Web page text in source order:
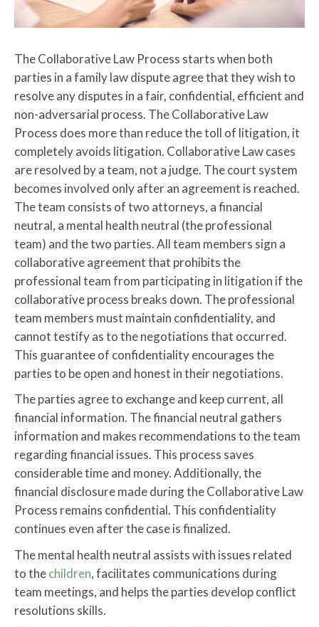
The Collaborative Law Process starts when both
parties in a family law dispute agree that they wish to
resolve any disputes in a fair, confidential, efficient and
non-adversarial process. The Collaborative Law
Process does more than reduce the toll of litigation, it
completely avoids litigation. Collaborative Law cases
are resolved by a team, not a judge. The court system
becomes involved only after an agreement is reached.
The team consists of two attorneys, a financial
neutral, a mental health neutral (the professional
team) and the two parties. All team members sign a
collaborative agreement that prohibits the
professional team from participating in litigation if the
collaborative process breaks down. The professional
team members must maintain confidentiality, and
cannot testify as to the negotiations that occurred.
This guarantee of confidentiality encourages the
parties to be open and honest in their negotiations.
The parties agree to exchange and keep current, all
financial information. The financial neutral gathers
information and makes recommendations to the team
regarding financial issues. This process saves
considerable time and money. Additionally, the
financial disclosure made during the Collaborative Law
Process remains confidential. This confidentiality
continues even after the case is finalized.
The mental health neutral assists with issues related
to thechildren, facilitates communications during
team meetings, and helps the parties develop conflict
resolutions skills.